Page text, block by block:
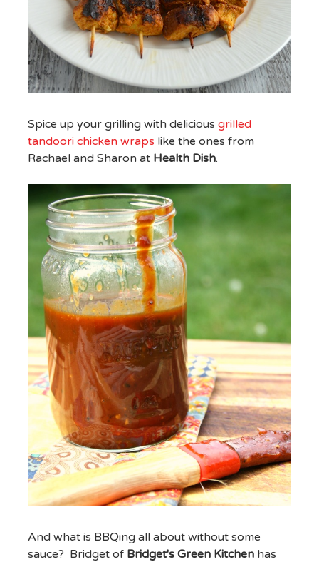
Spice up your grilling with delicious grilled
tandoori chicken wraps like the ones from
Rachael and Sharon at Health Dish.
And what is BBQing all about without some
sauce? Bridget of Bridget's Green Kitchenhas